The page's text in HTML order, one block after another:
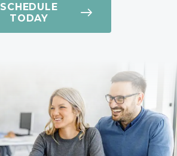
SCHEDULE
TODAY